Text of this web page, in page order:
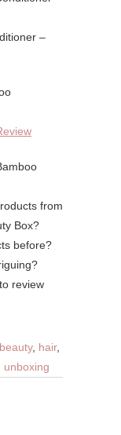
–
from
Box?
before?
review
, hair,
unboxing